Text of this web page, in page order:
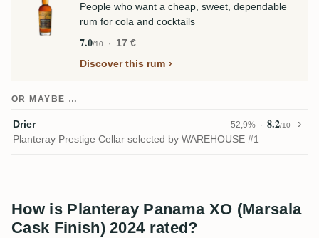
People who want a cheap, sweet, dependable
rum for cola and cocktails
7.0/10
17 €
Discover this rum
OR MAYBE …
Drier 52,9% 8.2/10
Planteray Prestige Cellar selected by WAREHOUSE #1
How is Planteray Panama XO (Marsala
Cask Finish) 2024 rated?